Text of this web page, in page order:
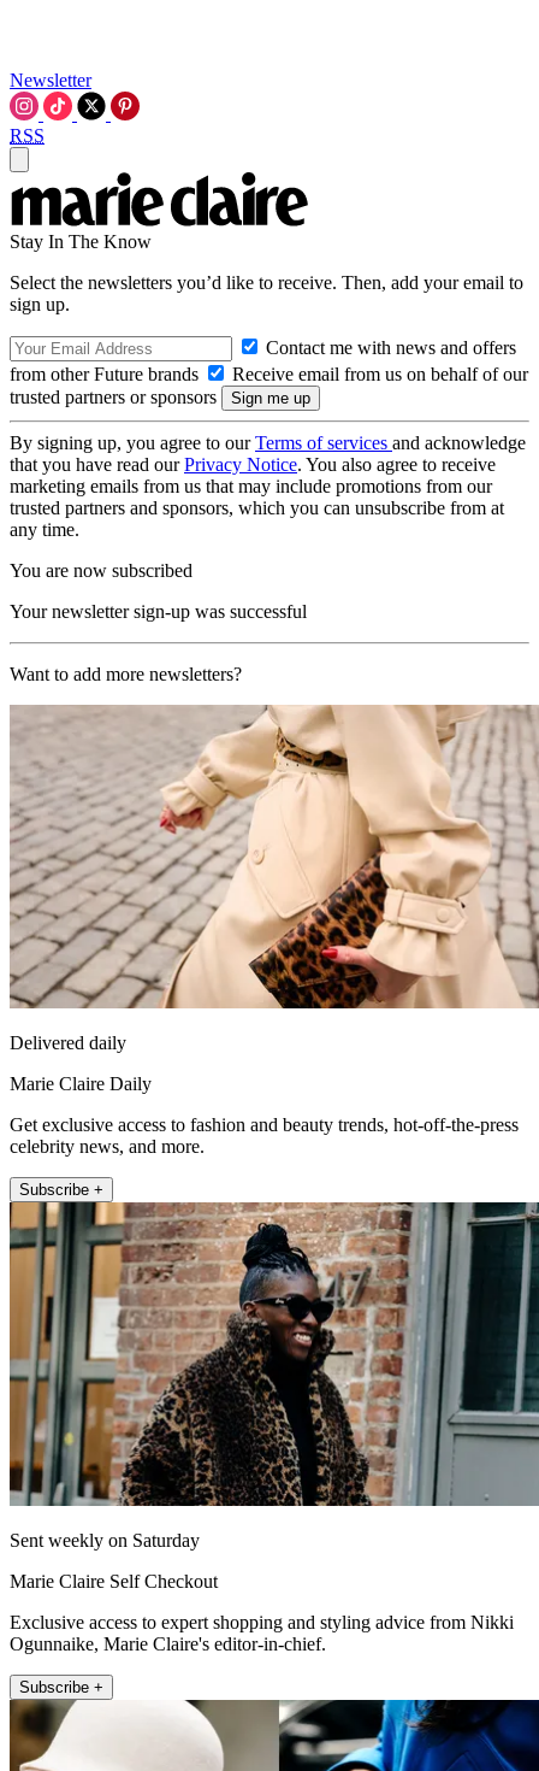
Newsletter
RSS
Stay In The Know
Select the newsletters you’d like to receive. Then, add your email to
sign up.
Contact me with news and offers
from other Future brands
Receive email from us on behalf of our
trusted partners or sponsors
By signing up, you agree to ourTerms of services and acknowledge
that you have read ourPrivacy Notice. You also agree to receive
marketing emails from us that may include promotions from our
trusted partners and sponsors, which you can unsubscribe from at
any time.
You are now subscribed
Your newsletter sign-up was successful
Want to add more newsletters?
Delivered daily
Marie Claire Daily
Get exclusive access to fashion and beauty trends, hot-off-the-press
celebrity news, and more.
Subscribe +
Sent weekly on Saturday
Marie Claire Self Checkout
Exclusive access to expert shopping and styling advice from Nikki
Ogunnaike, Marie Claire's editor-in-chief.
Subscribe +